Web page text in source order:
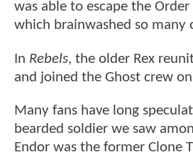
was able to escape the
which brainwashed so many
In Rebels, the older Rex
and joined the Ghost crew
Many fans have long
bearded soldier we saw
Endor was the former Clone